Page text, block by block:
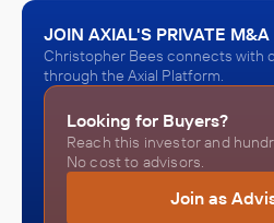
JOIN AXIAL'S PRIVATE
Christopher Bees connects with
through the Axial Platform.
Looking for Buyers?
Reach this investor and
No cost to advisors.
Join as